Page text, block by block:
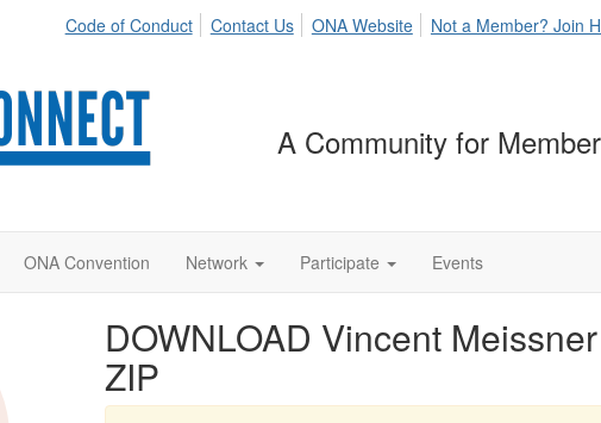
Code of Conduct Contact Us ONA Website Not a Member? Join
A Community for
ONA Convention Network Participate Events
DOWNLOAD Vincent
ZIP